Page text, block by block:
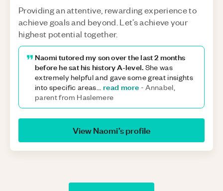
Providing an attentive, rewarding experience to
achieve goals and beyond. Let’s achieve your
highest potential together.
Naomi tutored my son over the last 2 months
before he sat his history A-level. She was
extremely helpful and gave some great insights
into specific areas...read more -Annabel,
parent from Haslemere
ViewNaomi’s profile